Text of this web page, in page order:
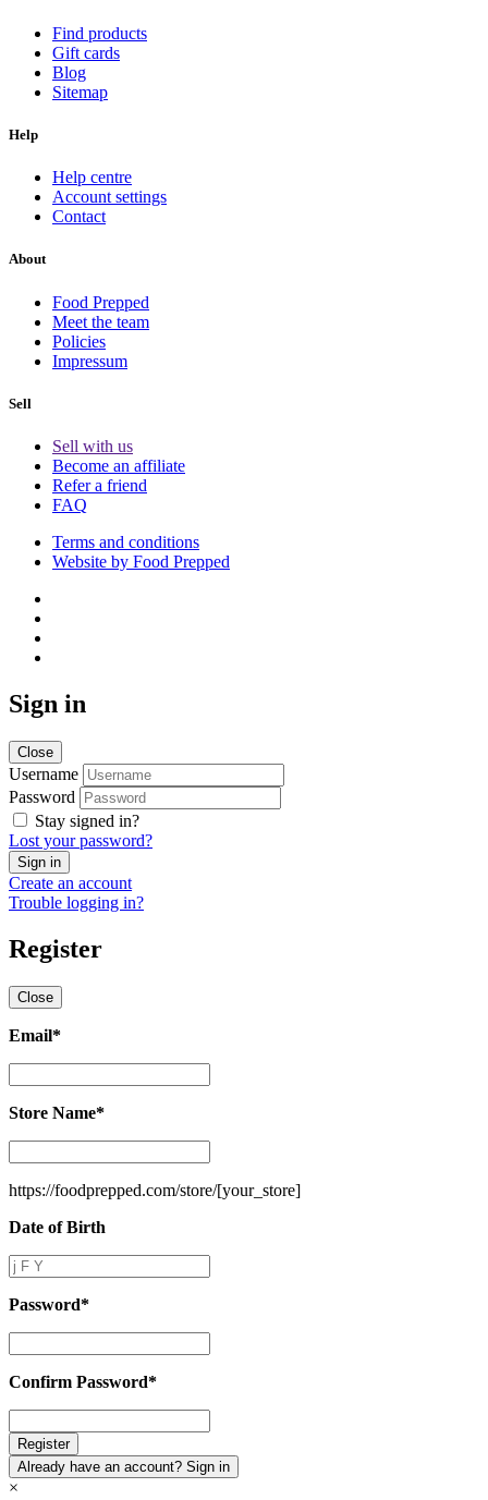
Find products
Gift cards
Blog
Sitemap
Help
Help centre
Account settings
Contact
About
Food Prepped
Meet the team
Policies
Impressum
Sell
Sell with us
Become an affiliate
Refer a friend
FAQ
Terms and conditions
Website by Food Prepped
Sign in
Close
Username
Password
Stay signed in?
Lost your password?
Create an account
Trouble logging in?
Register
Close
Email*
Store Name*
Name*
https://foodprepped.com/store/[your_store]
Date of Birth
Date
of
Birth
Password*
Confirm Password*
Password*
Already have an account? Sign in
×